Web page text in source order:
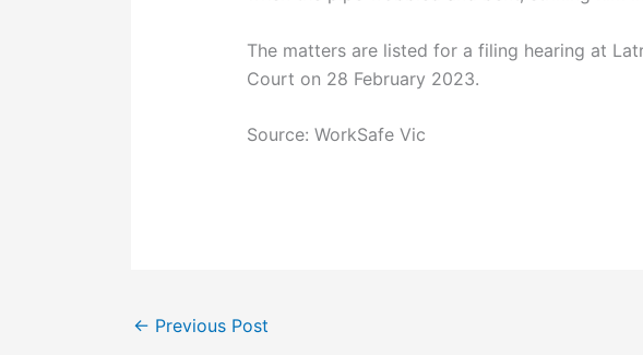
The matters are listed for a filing hearing at
Court on 28 February 2023.
Source: WorkSafe Vic
← Previous Post